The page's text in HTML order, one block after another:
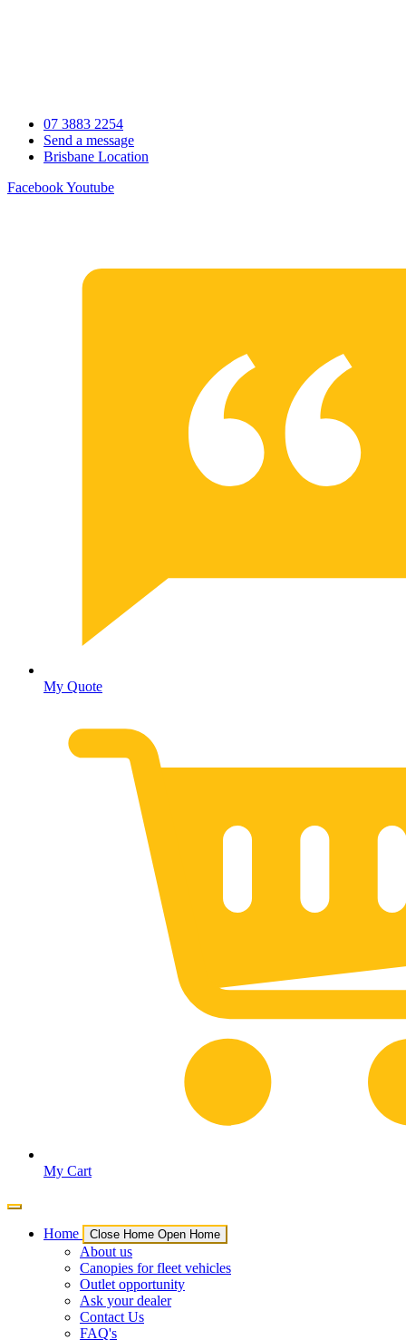
07 3883 2254
Send a message
Brisbane Location
FacebookYoutube
My Quote
My Cart
Home Close Home Open Home
About us
Canopies for fleet vehicles
Outlet opportunity
Ask your dealer
Contact Us
FAQ's